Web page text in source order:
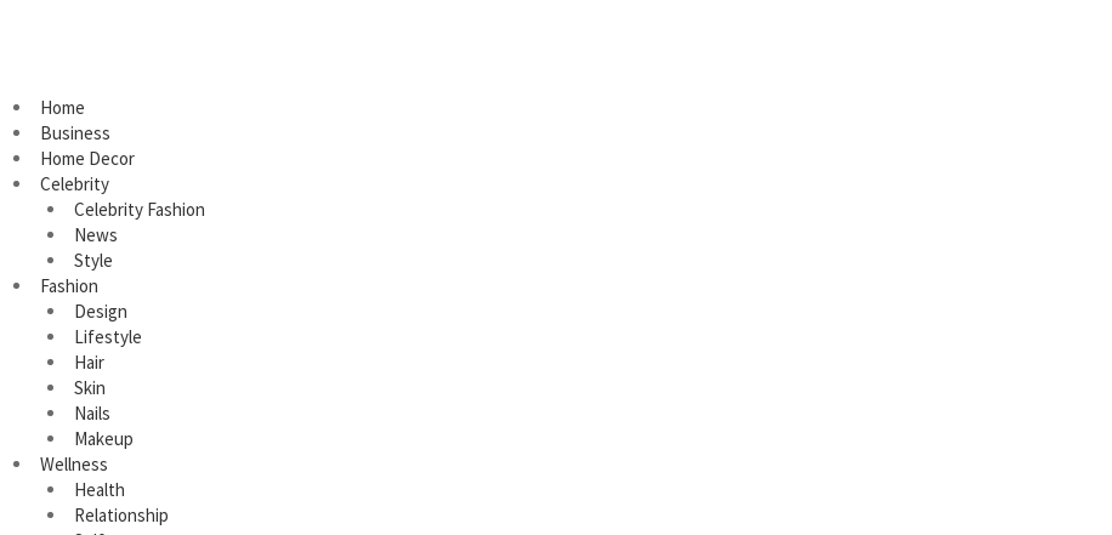
Home
Business
Home Decor
Celebrity
Celebrity Fashion
News
Style
Fashion
Design
Lifestyle
Hair
Skin
Nails
Makeup
Wellness
Health
Relationship